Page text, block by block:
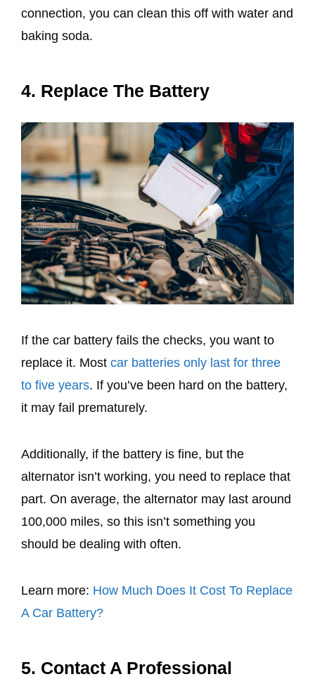
connection, you can clean this off with water and
baking soda.
4. Replace The Battery
If the car battery fails the checks, you want to
replace it. Most car batteries only last for three
to five years. If you’ve been hard on the battery,
it may fail prematurely.
Additionally, if the battery is fine, but the
alternator isn’t working, you need to replace that
part. On average, the alternator may last around
100,000 miles, so this isn’t something you
should be dealing with often.
Learn more: How Much Does It Cost To Replace
A Car Battery?
5. Contact A Professional